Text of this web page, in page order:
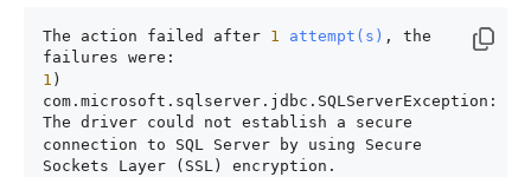
The action failed after 1 attempt(s) , the
1 )
com.microsoft.sqlserver.jdbc.SQLServerException:
The driver could not establish a secure
connection to SQL Server by using Secure
Sockets Layer (SSL) encryption.